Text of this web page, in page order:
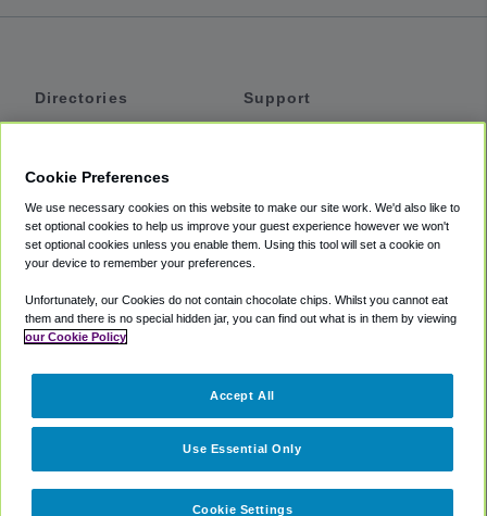
Directories
Private Cars
Coupons
Support
Accessibility
Terms
Cookie Policy
Partners
Cookie Preferences
We use necessary cookies on this website to make our site work. We'd also like to
set optional cookies to help us improve your guest experience however we won't
set optional cookies unless you enable them. Using this tool will set a cookie on
your device to remember your preferences.
Unfortunately, our Cookies do not contain chocolate chips. Whilst you cannot eat
them and there is no special hidden jar, you can find out what is in them by viewing
our Cookie Policy
Cookie Settings
Use Essential Only
Accept All